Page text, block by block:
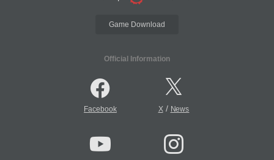
Game Download
Official Information
Facebook X/ News